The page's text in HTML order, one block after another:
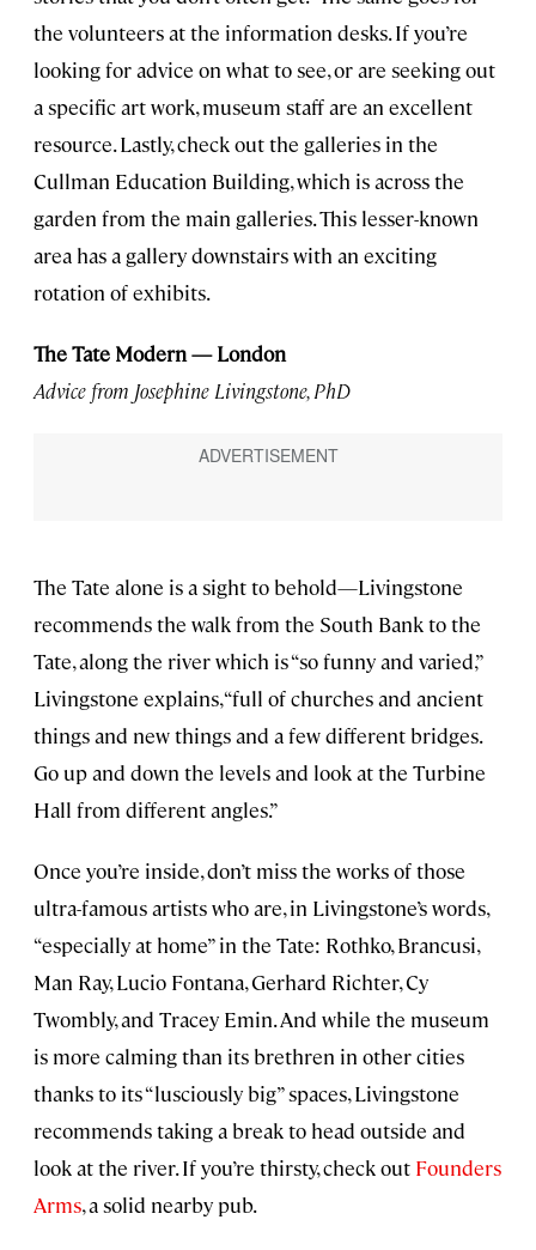
the volunteers at the information desks. If you’re
looking for advice on what to see, or are seeking out
a specific art work, museum staff are an excellent
resource. Lastly, check out the galleries in the
Cullman Education Building, which is across the
garden from the main galleries. This lesser-known
area has a gallery downstairs with an exciting
rotation of exhibits.
The Tate Modern — London
Advice from Josephine Livingstone, PhD
The Tate alone is a sight to behold—Livingstone
recommends the walk from the South Bank to the
Tate, along the river which is “so funny and varied,”
Livingstone explains, “full of churches and ancient
things and new things and a few different bridges.
Go up and down the levels and look at the Turbine
Hall from different angles.”
Once you’re inside, don’t miss the works of those
ultra-famous artists who are, in Livingstone’s words,
“especially at home” in the Tate: Rothko, Brancusi,
Man Ray, Lucio Fontana, Gerhard Richter, Cy
Twombly, and Tracey Emin. And while the museum
is more calming than its brethren in other cities
thanks to its “lusciously big” spaces, Livingstone
recommends taking a break to head outside and
look at the river. If you’re thirsty, check out Founders
Arms, a solid nearby pub.